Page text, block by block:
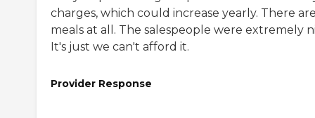
charges, which could increase yearly. There
meals at all. The salespeople were extremely
It's just we can't afford it.
Provider Response